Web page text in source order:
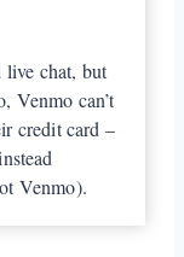
live chat, but
Venmo can’t
credit card –
Venmo).